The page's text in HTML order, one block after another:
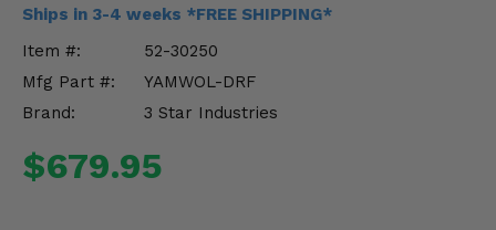
Ships in 3-4 weeks *FREE SHIPPING*
Item #:
52-30250
Mfg Part #:
YAMWOL-DRF
Brand:
3 Star Industries
$679.95
Misc.